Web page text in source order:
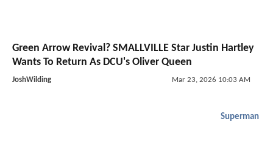
Green Arrow Revival? SMALLVILLE Star Justin Hartley
Wants To Return As DCU's Oliver Queen
JoshWilding Mar 23, 2026 10:03 AM
Superman